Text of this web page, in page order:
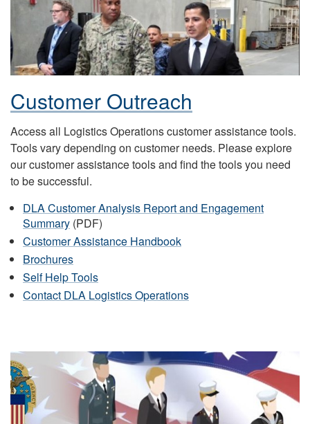
Customer Outreach
Access all Logistics Operations customer assistance tools.
Tools vary depending on customer needs. Please explore
our customer assistance tools and find the tools you need
to be successful.
DLA Customer Analysis Report and Engagement
Summary (PDF)
Customer Assistance Handbook
Brochures
Self Help Tools
Contact DLA Logistics Operations